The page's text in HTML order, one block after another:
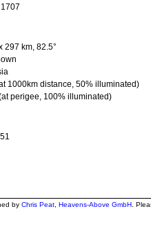
297 km, 82.5°
1000km distance, 50% illuminated)
perigee, 100% illuminated)
by Chris Peat Heavens-Above GmbH .